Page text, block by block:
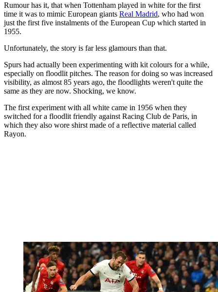
Rumour has it, that when Tottenham played in white for the first
time it was to mimic European giants Real Madrid, who had won
just the first five instalments of the European Cup which started in
1955.
Unfortunately, the story is far less glamours than that.
Spurs had actually been experimenting with kit colours for a while,
especially on floodlit pitches. The reason for doing so was increased
visibility, as almost 85 years ago, the floodlights weren't quite the
same as they are now. Shocking, we know.
The first experiment with all white came in 1956 when they
switched for a floodlit friendly against Racing Club de Paris, in
which they also wore shirst made of a reflective material called
Rayon.